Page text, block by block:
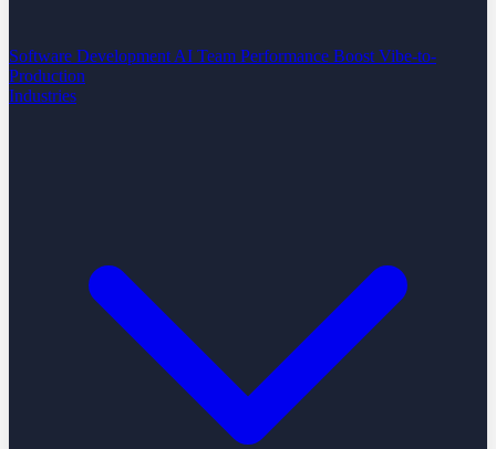
Software Development AI Team Performance Boost Vibe-to-
Production
Industries